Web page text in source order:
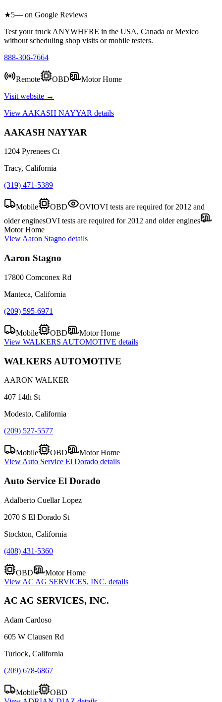
★5— on Google Reviews
Test your truck ANYWHERE in the USA, Canada or Mexico
without scheduling shop visits or mobile testers.
888-306-7664
Remote OBD
Motor Home
Visit website →
View AAKASH NAYYAR details
AAKASH NAYYAR
1204 Pyrenees Ct
Tracy, California
(319) 471-5389
Mobile OBD OVIOVI tests are required for 2012 and
older enginesOVI tests are required for 2012 and older engines
Motor Home
View Aaron Stagno details
Aaron Stagno
17800 Comconex Rd
Manteca, California
(209) 595-6971
Mobile OBD
Motor Home
View WALKERS AUTOMOTIVE details
WALKERS AUTOMOTIVE
AARON WALKER
407 14th St
Modesto, California
(209) 527-5577
Mobile OBD
Motor Home
View Auto Service El Dorado details
Auto Service El Dorado
Adalberto Cuellar Lopez
2070 S El Dorado St
Stockton, California
(408) 431-5360
OBD
Motor Home
View AC AG SERVICES, INC. details
AC AG SERVICES, INC.
Adam Cardoso
605 W Clausen Rd
Turlock, California
(209) 678-6867
Mobile
OBD